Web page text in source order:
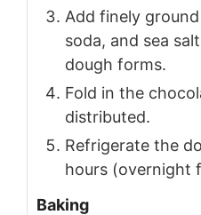
Add finely
soda, and sea
dough forms.
Fold in the
distributed.
Refrigerate the
hours (overnight
Baking